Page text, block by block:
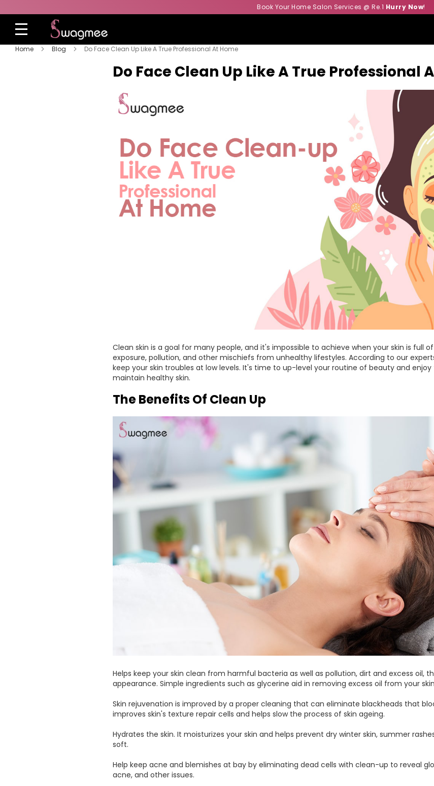
Book Your Home Salon Services @ Re.1 Hurry Now!
Home Blog Do Face Clean Up Like A True Professional At Home
Do Face Clean Up Like A True Professional
Clean skin is a goal for many people, and it's impossible to achieve when your skin is full
exposure, pollution, and other mischiefs from unhealthy lifestyles. According to our
keep your skin troubles at low levels. It's time to up-level your routine of beauty and
maintain healthy skin.
The Benefits Of Clean Up
Helps keep your skin clean from harmful bacteria as well as pollution, dirt and excess oil,
appearance. Simple ingredients such as glycerine aid in removing excess oil from your
Skin rejuvenation is improved by a proper cleaning that can eliminate blackheads that
improves skin's texture repair cells and helps slow the process of skin ageing.
Hydrates the skin. It moisturizes your skin and helps prevent dry winter skin, summer
soft.
Help keep acne and blemishes at bay by eliminating dead cells with clean-up to reveal
acne, and other issues.